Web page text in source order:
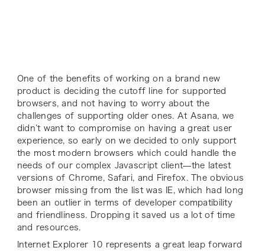
One of the benefits of working on a brand new
product is deciding the cutoff line for supported
browsers, and not having to worry about the
challenges of supporting older ones. At Asana, we
didn’t want to compromise on having a great user
experience, so early on we decided to only support
the most modern browsers which could handle the
needs of our complex Javascript client—the latest
versions of Chrome, Safari, and Firefox. The obvious
browser missing from the list was IE, which had long
been an outlier in terms of developer compatibility
and friendliness. Dropping it saved us a lot of time
and resources.
Internet Explorer 10 represents a great leap forward